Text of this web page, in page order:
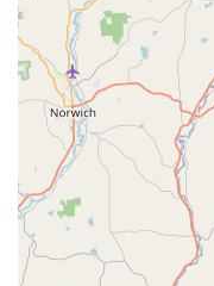
It is highly
your pet's specific
schedule an
expertise with
In conclusion, for pet
particularly in the
area, Pocono Creek
and highly suitable
makes this
patience and skill
with pets who are